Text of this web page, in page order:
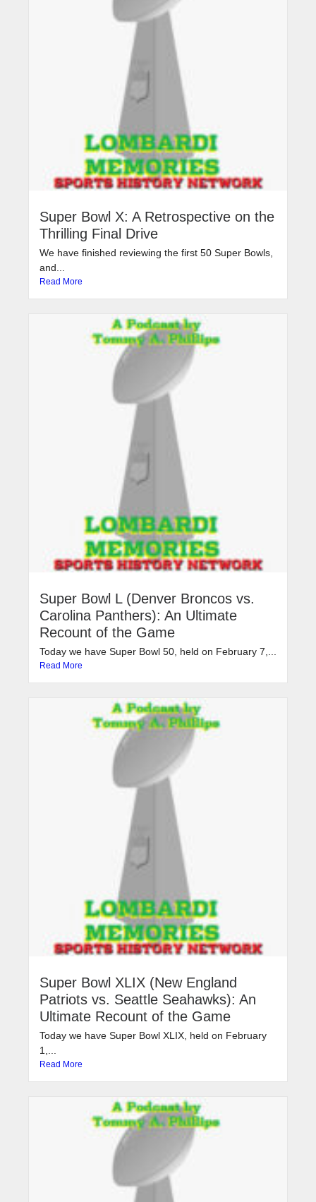
Super Bowl X: A Retrospective on the
Thrilling Final Drive
We have finished reviewing the first 50 Super Bowls,
and...
Read More
Super Bowl L (Denver Broncos vs.
Carolina Panthers): An Ultimate
Recount of the Game
Today we have Super Bowl 50, held on February 7,...
Read More
Super Bowl XLIX (New England
Patriots vs. Seattle Seahawks): An
Ultimate Recount of the Game
Today we have Super Bowl XLIX, held on February
1,...
Read More